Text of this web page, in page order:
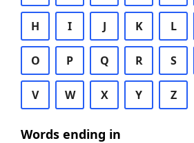
H I J K L
O P Q R S
V W X Y Z
Words ending in